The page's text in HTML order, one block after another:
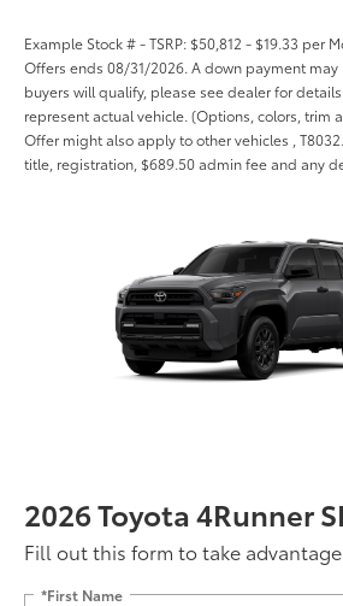
Example Stock # - TSRP: $50,812 - $19.33 per
Offers ends 08/31/2026. A down payment
buyers will qualify, please see dealer for
represent actual vehicle. (Options, colors, trim
Offer might also apply to other vehicles ,
title, registration, $689.50 admin fee and any
2026 Toyota 4Runner
Fill out this form to take
*First Name